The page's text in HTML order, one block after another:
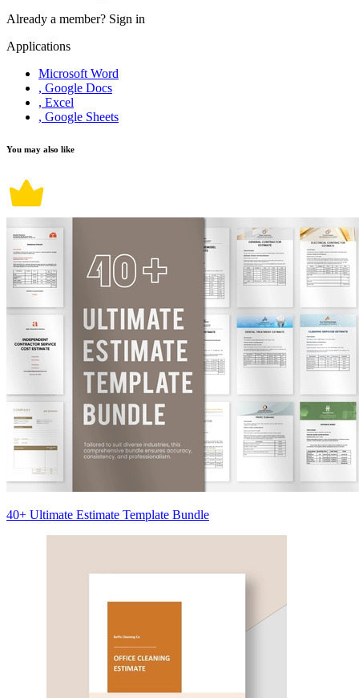
Already a member? Sign in
Applications
Microsoft Word
, Google Docs
, Excel
, Google Sheets
You may also like
40+ Ultimate Estimate Template Bundle